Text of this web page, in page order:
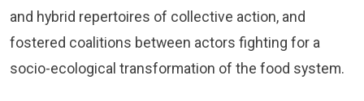
and hybrid repertoires of collective action, and
fostered coalitions between actors fighting for a
socio-ecological transformation of the food system.